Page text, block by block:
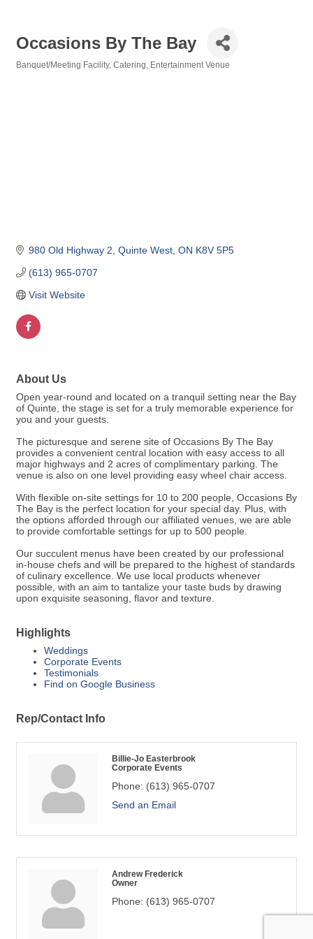
Occasions By The Bay
Banquet/Meeting Facility Catering Entertainment Venue
980 Old Highway 2 Quinte West ON K8V 5P5
(613) 965-0707
Visit Website
About Us
Open year-round and located on a tranquil setting near the Bay
of Quinte, the stage is set for a truly memorable experience for
you and your guests.
The picturesque and serene site of Occasions By The Bay
provides a convenient central location with easy access to all
major highways and 2 acres of complimentary parking. The
venue is also on one level providing easy wheel chair access.
With flexible on-site settings for 10 to 200 people, Occasions By
The Bay is the perfect location for your special day. Plus, with
the options afforded through our affiliated venues, we are able
to provide comfortable settings for up to 500 people.
Our succulent menus have been created by our professional
in-house chefs and will be prepared to the highest of standards
of culinary excellence. We use local products whenever
possible, with an aim to tantalize your taste buds by drawing
upon exquisite seasoning, flavor and texture.
Highlights
Weddings
Corporate Events
Testimonials
Find on Google Business
Rep/Contact Info
Billie-Jo Easterbrook
Corporate Events
Phone: (613) 965-0707
Send an Email
Andrew Frederick
Owner
Phone: (613) 965-0707